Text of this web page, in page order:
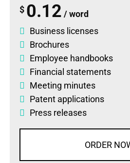
$ 0.12 / word
Business licenses
Brochures
Employee handbooks
Financial statements
Meeting minutes
Patent applications
Press releases
ORDER